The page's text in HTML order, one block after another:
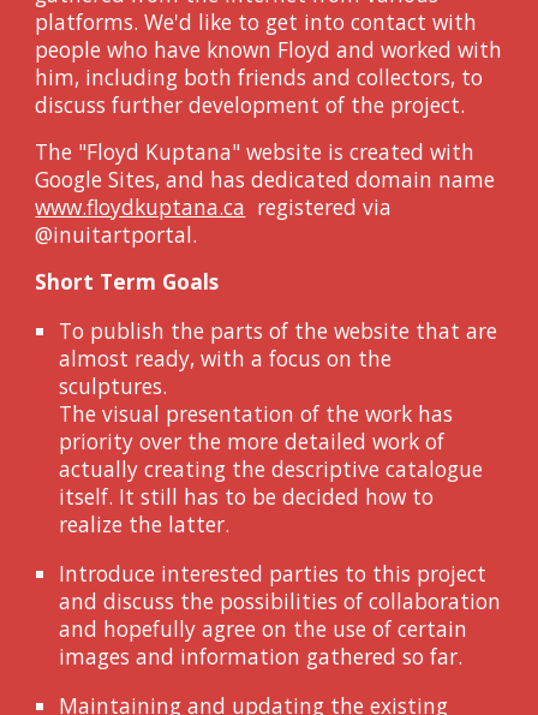
platforms. We'd like to get into contact with
people who have known Floyd and worked with
him, including both friends and collectors, to
discuss further development of the project.
The "Floyd Kuptana" website is created with
Google Sites, and has dedicated domain name
www.floydkuptana.ca registeredvia
@inuitartportal.
Short Term Goals
To publish the parts of the website that are
almost ready, with a focus on the
sculptures.
The visual presentation of the work has
priority over the more detailed work of
actually creating the descriptive catalogue
itself. It still has to be decided how to
realize the latter.
Introduce interested parties to this project
and discuss the possibilities of collaboration
and hopefully agree on the use of certain
images and information gathered so far.
Maintaining and updating the existing